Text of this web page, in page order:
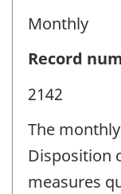
Monthly
Record
2142
The
Disposition
measures